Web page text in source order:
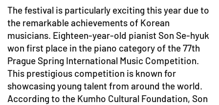
The festival is particularly exciting this year due to
the remarkable achievements of Korean
musicians. Eighteen-year-old pianist Son Se-hyuk
won first place in the piano category of the 77th
Prague Spring International Music Competition.
This prestigious competition is known for
showcasing young talent from around the world.
According to the Kumho Cultural Foundation, Son